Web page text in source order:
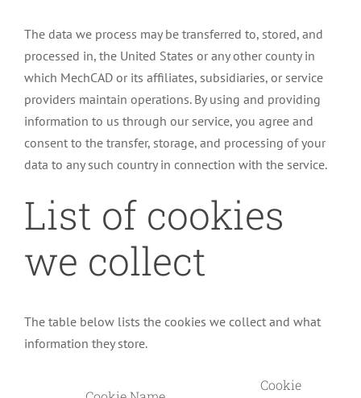
The data we process may be transferred to, stored, and
processed in, the United States or any other county in
which MechCAD or its affiliates, subsidiaries, or service
providers maintain operations. By using and providing
information to us through our service, you agree and
consent to the transfer, storage, and processing of your
data to any such country in connection with the service.
List of cookies
we collect
The table below lists the cookies we collect and what
information they store.
Cookie